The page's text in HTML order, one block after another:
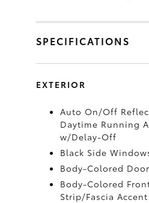
SPECIFICATIONS
EXTERIOR
Auto On/Off
Daytime Running
w/Delay-Off
Black Side
Body-Colored
Body-Colored
Strip/Fascia Accent